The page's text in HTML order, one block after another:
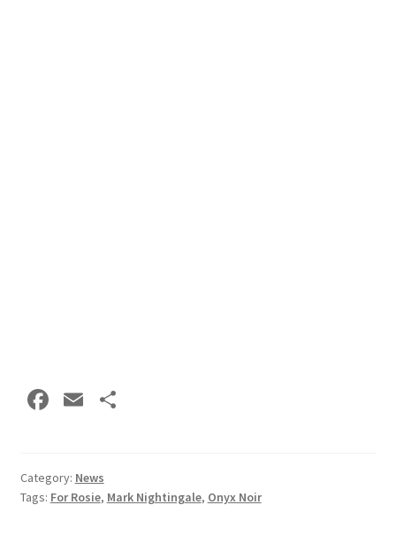
Fa
o
o
E
l
e
Category: News
Tags: For Rosie, Mark Nightingale, Onyx Noir